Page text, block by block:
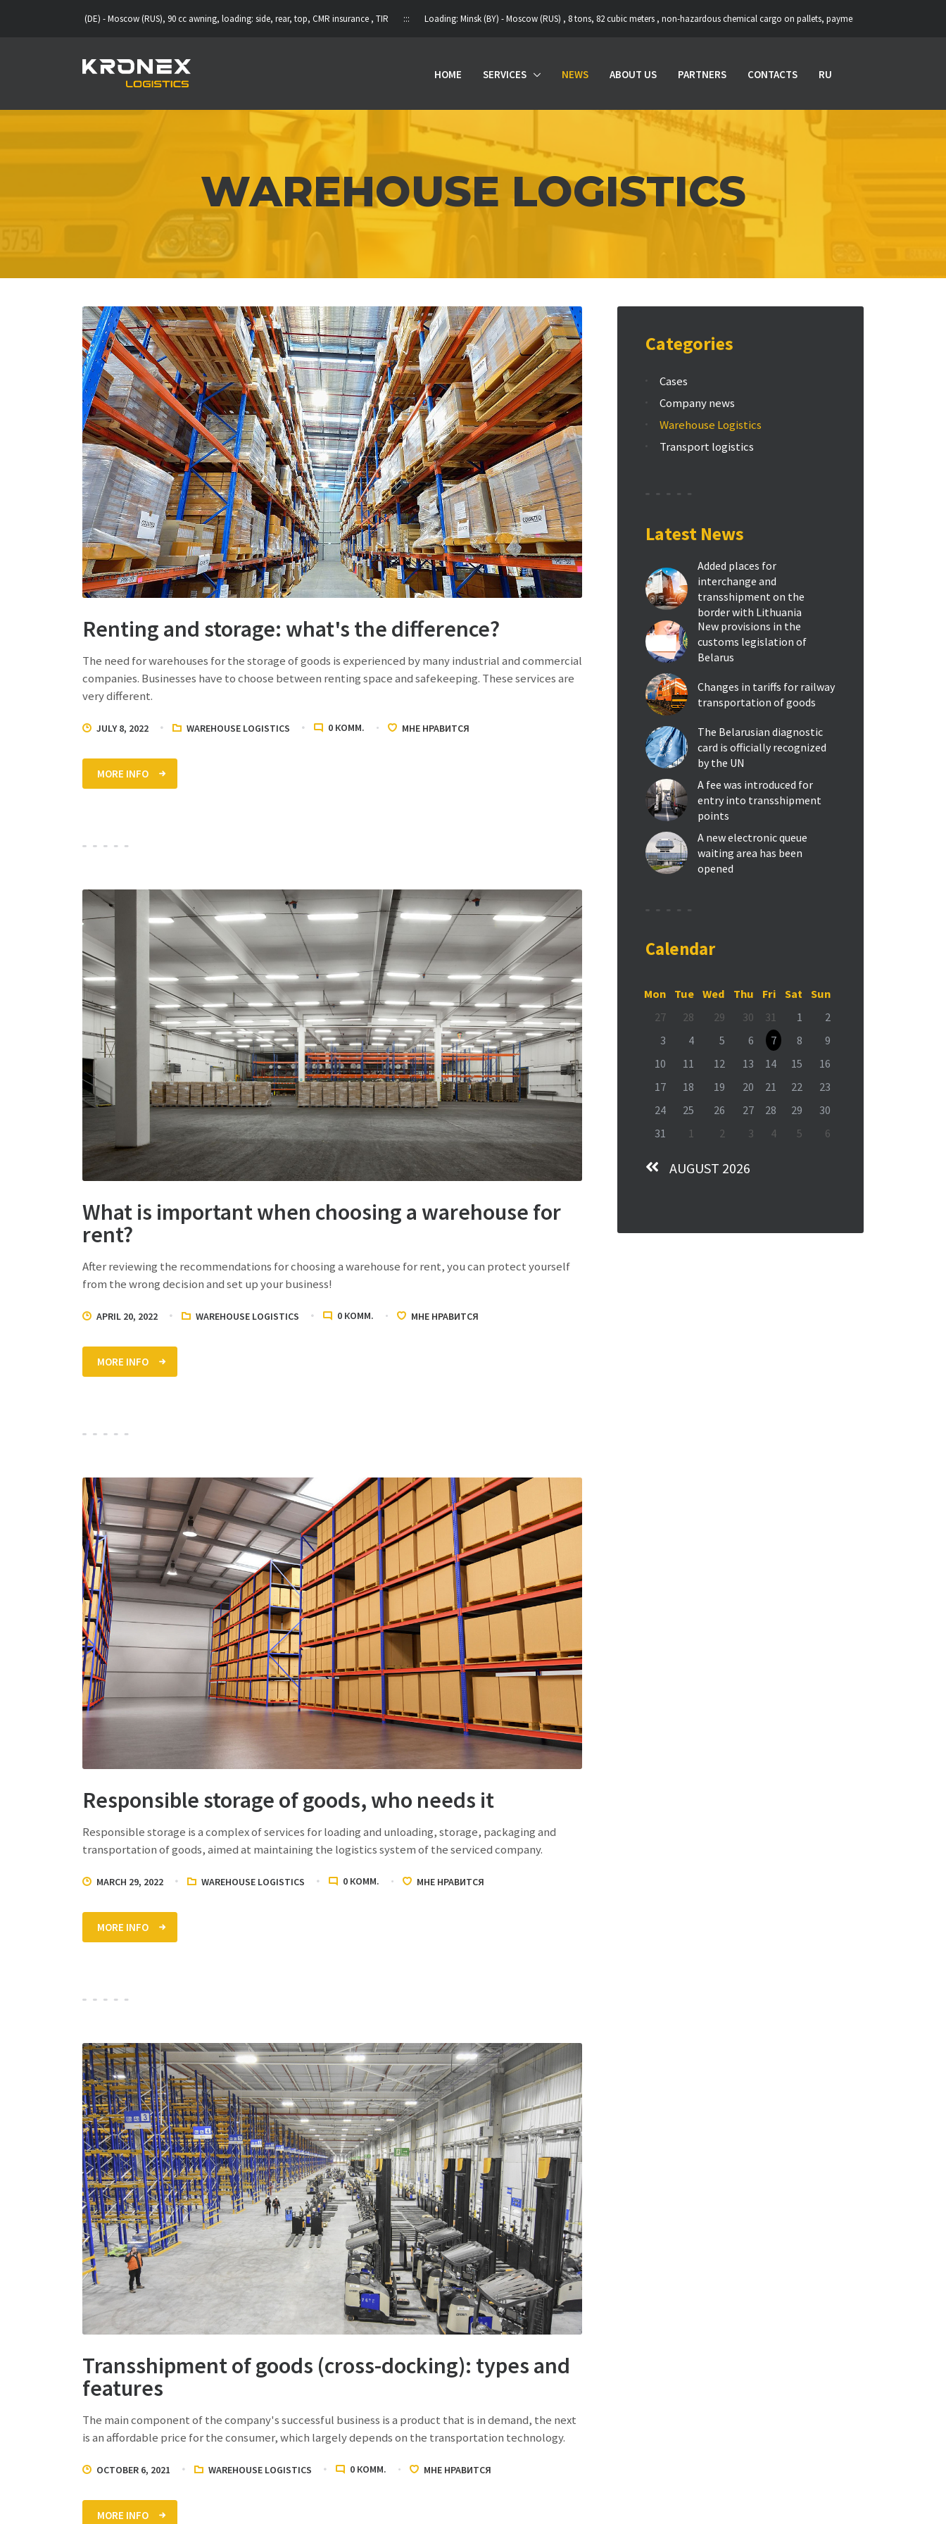
HOME
SERVICES
CONTACTS
RU
(DE) - Moscow (RUS), 90 cc awning, loading: side, rear, top, CMR insurance , TIR ::: Loading: Minsk (BY) - Moscow (RUS) , 8 tons, 82 cubic meters , non-hazardous chemical cargo on pallets, payment upon unloading ::: Loading:
HOME SERVICES NEWS ABOUT US PARTNERS CONTACTS RU
WAREHOUSE LOGISTICS
Renting and storage: what's the difference?
The need for warehouses for the storage of goods is experienced by many industrial and commercial
companies. Businesses have to choose between renting space and safekeeping. These services are
very different.
JULY 8, 2022 WAREHOUSE LOGISTICS 0 КОММ. МНЕ НРАВИТСЯ
MORE INFO
What is important when choosing a warehouse for
rent?
After reviewing the recommendations for choosing a warehouse for rent, you can protect yourself
from the wrong decision and set up your business!
APRIL 20, 2022 WAREHOUSE LOGISTICS 0 КОММ. МНЕ НРАВИТСЯ
MORE INFO
Responsible storage of goods, who needs it
Responsible storage is a complex of services for loading and unloading, storage, packaging and
transportation of goods, aimed at maintaining the logistics system of the serviced company.
MARCH 29, 2022 WAREHOUSE LOGISTICS 0 КОММ. МНЕ НРАВИТСЯ
MORE INFO
Transshipment of goods (cross-docking): types and
features
The main component of the company's successful business is a product that is in demand, the next
is an affordable price for the consumer, which largely depends on the transportation technology.
OCTOBER 6, 2021 WAREHOUSE LOGISTICS 0 КОММ. МНЕ НРАВИТСЯ
MORE INFO
Categories
Cases
Company news
Warehouse Logistics
Transport logistics
Latest News
Added places for
interchange and
transshipment on the
border with Lithuania
New provisions in the
customs legislation of
Belarus
Changes in tariffs for railway
transportation of goods
The Belarusian diagnostic
card is officially recognized
by the UN
A fee was introduced for
entry into transshipment
points
A new electronic queue
waiting area has been
opened
Calendar
Mon Tue Wed Thu Fri Sat
Sun
27
28 29 30 31 1
2
3
4 5 6 7 8
9
10
11 12 13 14 15
16
17
18 19 20 21 22
23
24
25 26 27 28 29
30
31
1 2 3 4 5 6
AUGUST 2026